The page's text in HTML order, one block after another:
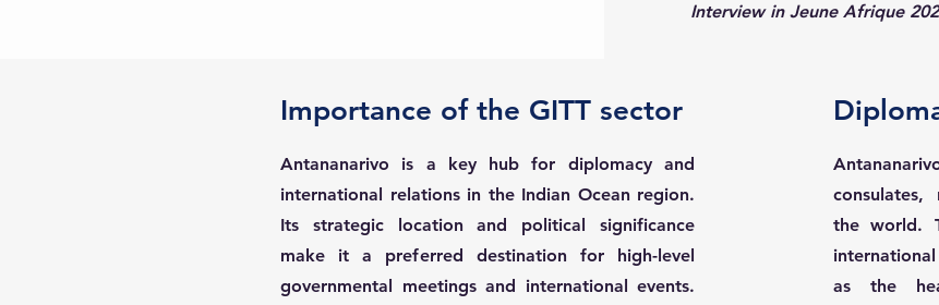
Interview in Jeune Afrique
Importance of the GITT sector
Antananarivo is a key hub for diplomacy and
international relations in the Indian Ocean region.
Its strategic location and political significance
make it a preferred destination for high-level
governmental meetings and international events.
consulates,
the world.
as the